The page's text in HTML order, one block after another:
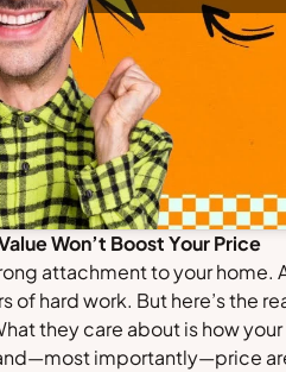
Won’t Boost Your Price
attachment to your home.
of hard work. But here’s the
they care about is how
importantly—price